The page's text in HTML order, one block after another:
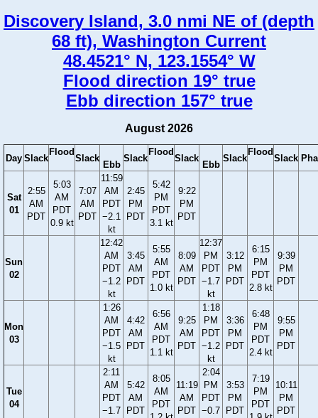
Discovery Island, 3.0 nmi NE of (depth
68 ft), Washington Current
48.4521° N, 123.1554° W
Flood direction 19° true
Ebb direction 157° true
August 2026
Day Slack
Flood
Slack
Ebb
Slack
Flood
Slack
Ebb
Slack
Flood
Slack
Sat
01
2:55
AM
PDT
5:03
AM
PDT
0.9 kt
7:07
AM
PDT
11:59
AM
PDT
−2.1
kt
2:45
PM
PDT
5:42
PM
PDT
3.1 kt
9:22
PM
PDT
Sun
02
12:42
AM
PDT
−1.2
kt
3:45
AM
PDT
5:55
AM
PDT
1.0 kt
8:09
AM
PDT
12:37
PM
PDT
−1.7
kt
3:12
PM
PDT
6:15
PM
PDT
2.8 kt
9:39
PM
PDT
Mon
03
1:26
AM
PDT
−1.5
kt
4:42
AM
PDT
6:56
AM
PDT
1.1 kt
9:25
AM
PDT
1:18
PM
PDT
−1.2
kt
3:36
PM
PDT
6:48
PM
PDT
2.4 kt
9:55
PM
PDT
Tue
04
2:11
AM
PDT
−1.7
5:42
AM
PDT
8:05
AM
PDT
11:19
AM
PDT
2:04
PM
PDT
−0.7
3:53
PM
PDT
7:19
PM
PDT
10:11
PM
PDT